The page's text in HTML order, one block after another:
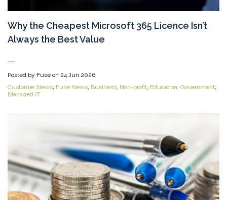
Why the Cheapest Microsoft 365 Licence Isn’t
Always the Best Value
Posted by Fuse on 24 Jun 2026
Customer News Fuse News Business Non-profit Education Government
Managed IT